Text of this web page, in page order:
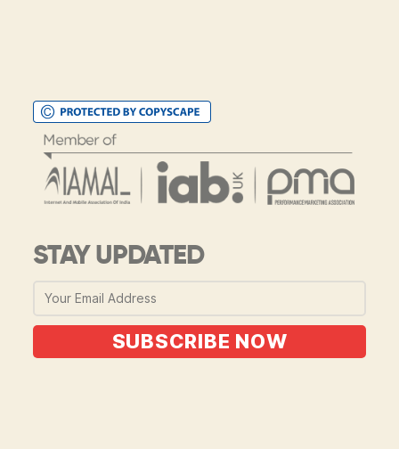
STAY UPDATED
SUBSCRIBE NOW